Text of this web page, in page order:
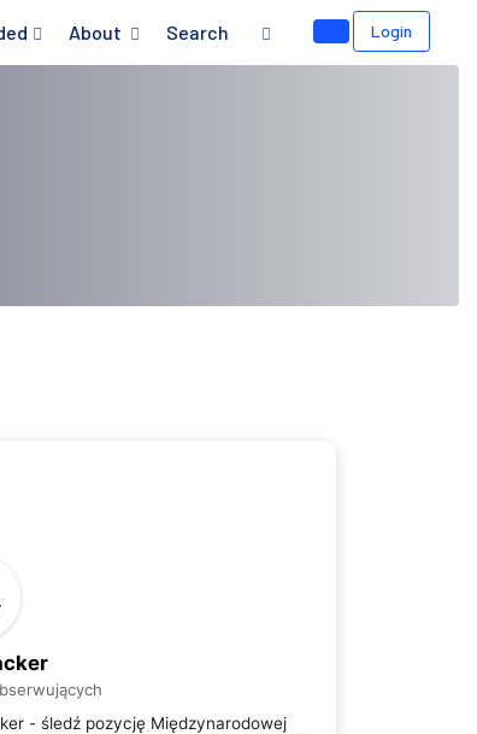
About Search Login
- śledź pozycję Międzynarodowej